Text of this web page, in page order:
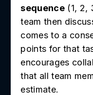
sequence(1, 2,
team then
comes to a
points for that
encourages
that all team
estimate.